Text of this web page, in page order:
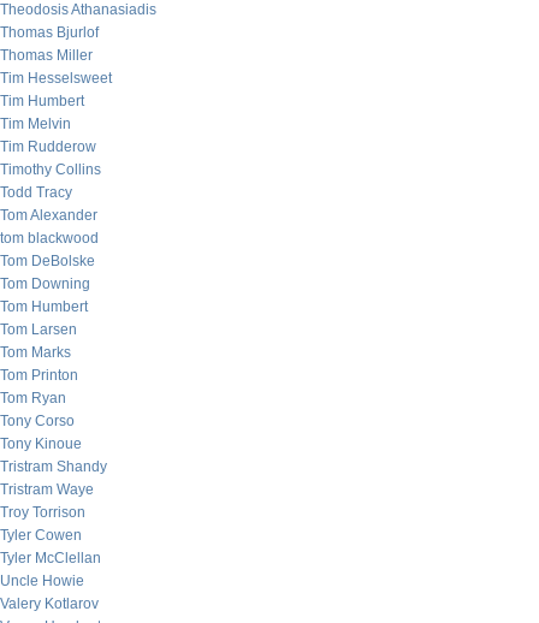
Theodosis Athanasiadis
Thomas Bjurlof
Thomas Miller
Tim Hesselsweet
Tim Humbert
Tim Melvin
Tim Rudderow
Timothy Collins
Todd Tracy
Tom Alexander
tom blackwood
Tom DeBolske
Tom Downing
Tom Humbert
Tom Larsen
Tom Marks
Tom Printon
Tom Ryan
Tony Corso
Tony Kinoue
Tristram Shandy
Tristram Waye
Troy Torrison
Tyler Cowen
Tyler McClellan
Uncle Howie
Valery Kotlarov